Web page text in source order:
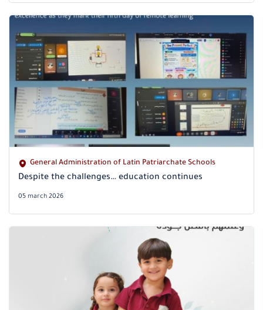
General Administration of Latin Patriarchate Schools
Despite the challenges… education continues
05 march 2026